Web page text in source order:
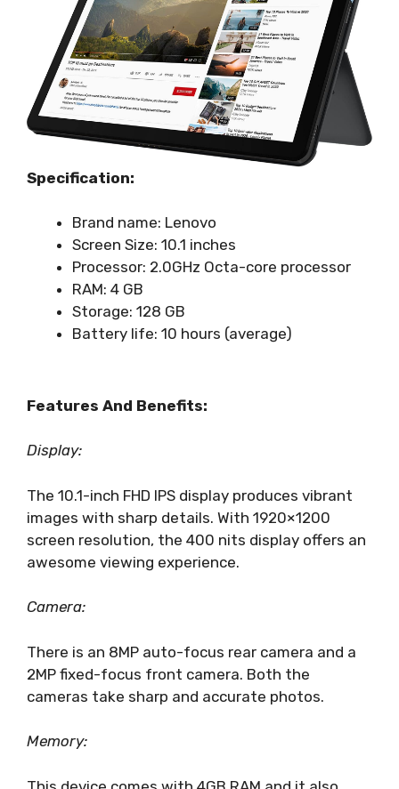
Specification:
Brand name: Lenovo
Screen Size: 10.1 inches
Processor: 2.0GHz Octa-core processor
RAM: 4 GB
Storage: 128 GB
Battery life: 10 hours (average)
Features And Benefits:
Display:
The 10.1-inch FHD IPS display produces vibrant
images with sharp details. With 1920×1200
screen resolution, the 400 nits display offers an
awesome viewing experience.
Camera:
There is an 8MP auto-focus rear camera and a
2MP fixed-focus front camera. Both the
cameras take sharp and accurate photos.
Memory: